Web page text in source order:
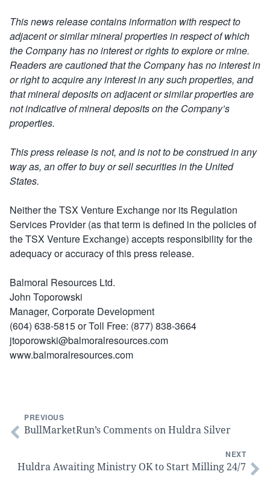
This news release contains information with respect to
adjacent or similar mineral properties in respect of which
the Company has no interest or rights to explore or mine.
Readers are cautioned that the Company has no interest in
or right to acquire any interest in any such properties, and
that mineral deposits on adjacent or similar properties are
not indicative of mineral deposits on the Company’s
properties.
This press release is not, and is not to be construed in any
way as, an offer to buy or sell securities in the United
States.
Neither the TSX Venture Exchange nor its Regulation
Services Provider (as that term is defined in the policies of
the TSX Venture Exchange) accepts responsibility for the
adequacy or accuracy of this press release.
Balmoral Resources Ltd.
John Toporowski
Manager, Corporate Development
(604) 638-5815 or Toll Free: (877) 838-3664
jtoporowski@balmoralresources.com
www.balmoralresources.com
PREVIOUS
BullMarketRun’s Comments on Huldra Silver
NEXT
Huldra Awaiting Ministry OK to Start Milling 24/7